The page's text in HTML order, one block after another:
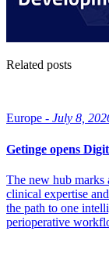
Related posts
Europe - July 8,
Getinge opens
The new hub marks
clinical expertise
the path to one
perioperative